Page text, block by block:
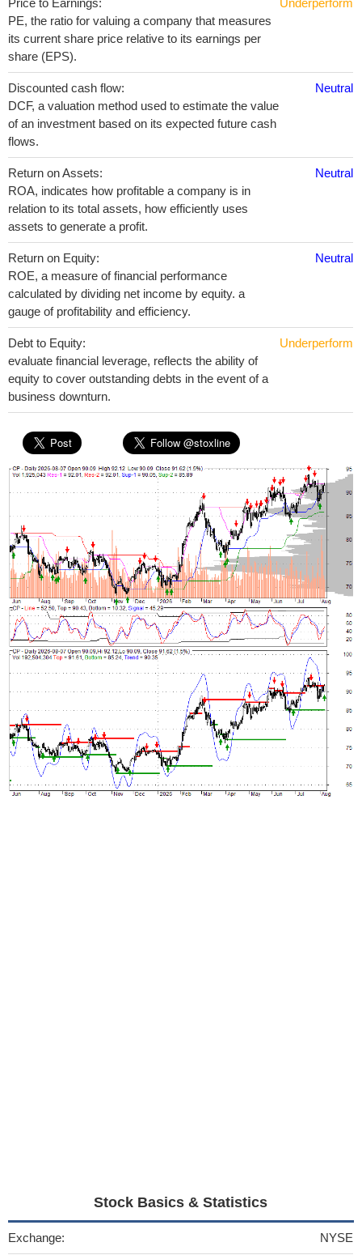
Price to Earnings:
PE, the ratio for valuing a company that measures
its current share price relative to its earnings per
share (EPS).
Underperform
Discounted cash flow:
DCF, a valuation method used to estimate the value
of an investment based on its expected future cash
flows.
Neutral
Return on Assets:
ROA, indicates how profitable a company is in
relation to its total assets, how efficiently uses
assets to generate a profit.
Neutral
Return on Equity:
ROE, a measure of financial performance
calculated by dividing net income by equity. a
gauge of profitability and efficiency.
Neutral
Debt to Equity:
evaluate financial leverage, reflects the ability of
equity to cover outstanding debts in the event of a
business downturn.
Underperform
Stock Basics & Statistics
Exchange: NYSE